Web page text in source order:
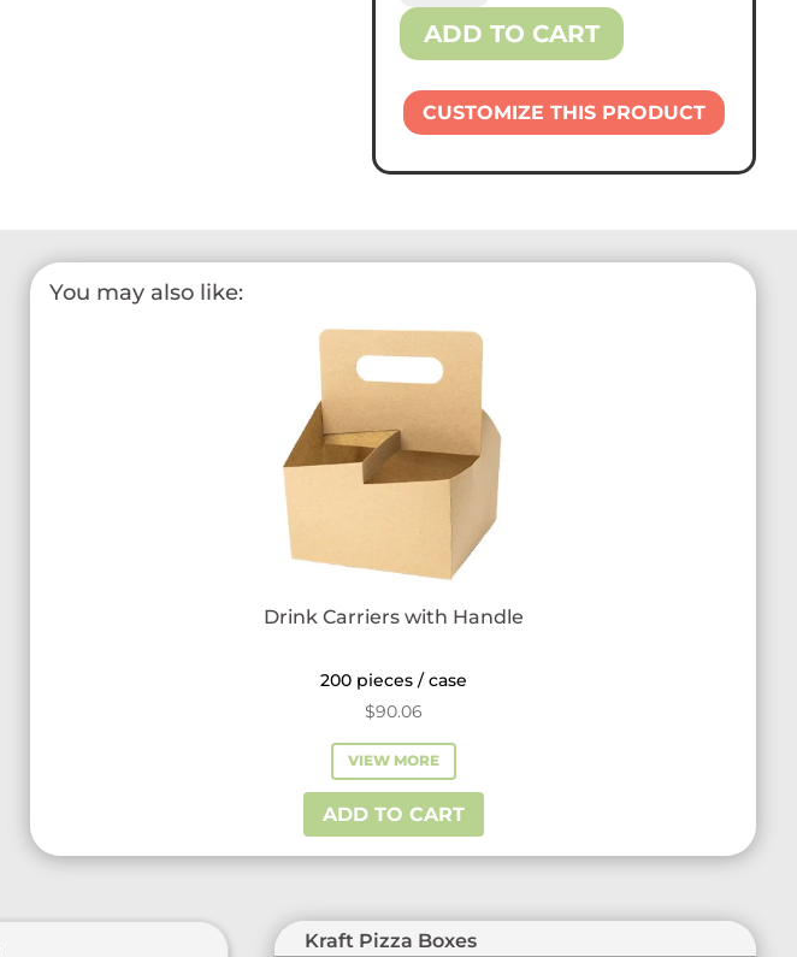
Kraft
Pizza
quantity
ADD TO CART
CUSTOMIZE THIS PRODUCT
You may also like:
Drink Carriers with Handle
200 pieces / case
$90.06
VIEW MORE
ADD TO CART
Kraft Pizza Boxes